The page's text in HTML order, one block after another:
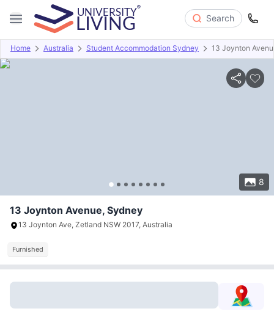
Search
Home Australia Student Accommodation Sydney 13 Joynton
8
Overview Offers About Room Types Amenities
13 Joynton Avenue, Sydney
13 Joynton Ave, Zetland NSW 2017, Australia
Furnished